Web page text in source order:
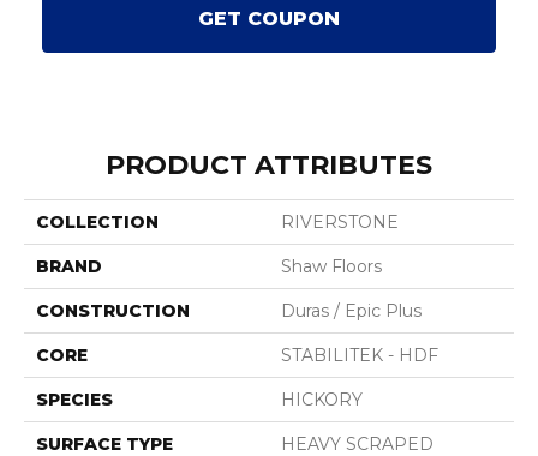
GET COUPON
PRODUCT ATTRIBUTES
COLLECTION RIVERSTONE
BRAND Shaw Floors
CONSTRUCTION Duras / Epic Plus
CORE STABILITEK - HDF
SPECIES HICKORY
SURFACE TYPE HEAVY SCRAPED